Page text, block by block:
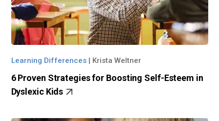
Learning Differences| Krista Weltner
6 Proven Strategies for Boosting Self-Esteem in
Dyslexic Kids